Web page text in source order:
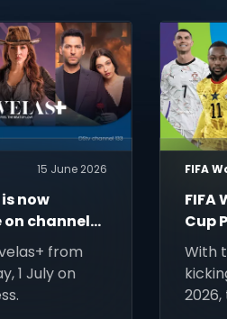
15 June 2026
now
channel
from
1 July on
FIFA
FIFA
Cup
Need
With
2026,